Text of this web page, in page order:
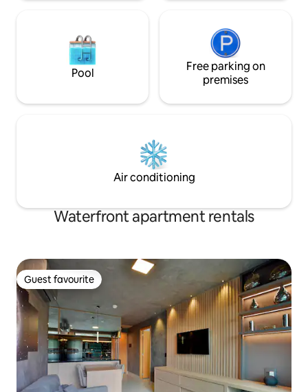
Pool
Free parking on
premises
Air conditioning
Waterfront apartment rentals
Guest favourite
Guest favourite